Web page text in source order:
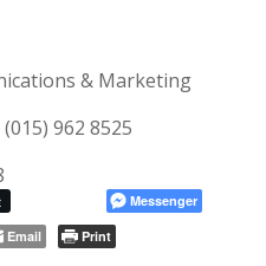
& Marketing
962 8525
Messenger
Email Print